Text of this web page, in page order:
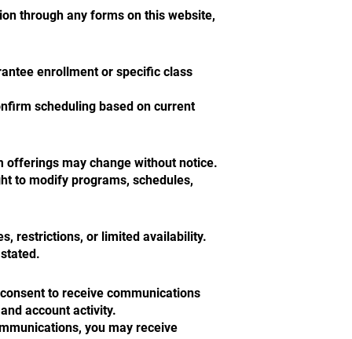
through any forms on this website,
enrollment or specific class
scheduling based on current
offerings may change without notice.
to modify programs, schedules,
restrictions, or limited availability.
to receive communications
account activity.
you may receive